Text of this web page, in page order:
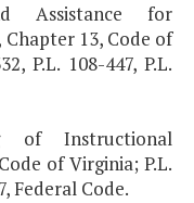
Assistance for
13, Code of
P.L. 108-447, P.L.
of Instructional
of Virginia; P.L.
Federal Code.